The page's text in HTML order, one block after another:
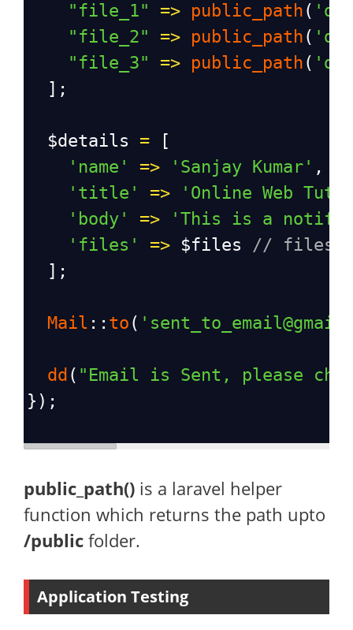
"file_1"
=> public_path (
"file_2"
=> public_path (
"file_3"
=> public_path (
  ];
$details = [
'name'
=> 'Sanjay Kumar' ,
'title'
=>
'Online Web
'body'
=>
'This is a
'files'
=> $files
// files
  ];
Mail :: to (
dd ( "Email is Sent, please
});
public_path() is a laravel helper
function which returns the path upto
/public folder.
Application Testing